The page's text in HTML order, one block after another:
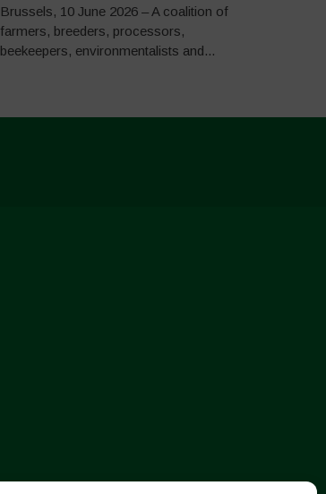
Brussels, 10 June 2026 – A coalition of
farmers, breeders, processors,
beekeepers, environmentalists and...